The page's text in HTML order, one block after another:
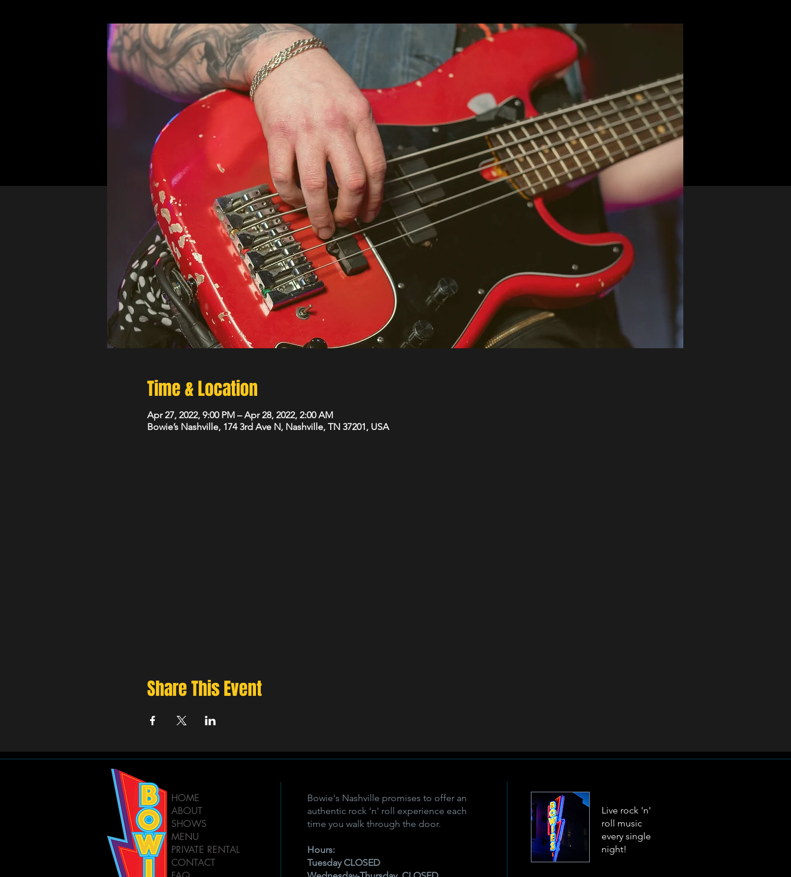
Time & Location
Apr 27, 2022, 9:00 PM – Apr 28, 2022, 2:00 AM
Bowie’s Nashville, 174 3rd Ave N, Nashville, TN 37201, USA
Share This Event
HOME
ABOUT
SHOWS
MENU
PRIVATE RENTAL
CONTACT
Bowie's Nashville promises to offer an
authentic rock 'n' roll experience each
time you walk through the door.
Hours:
Tuesday CLOSED
Live rock 'n'
roll music
every single
night!